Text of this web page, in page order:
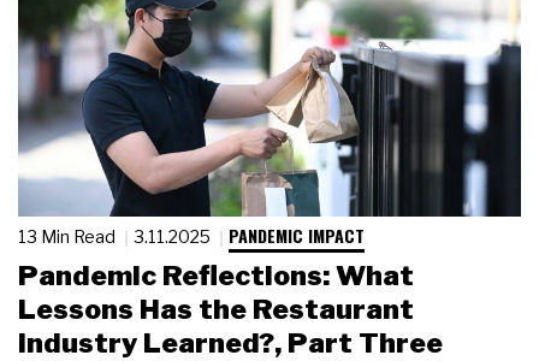
13 Min Read 3.11.2025 PANDEMIC IMPACT
Pandemic Reflections: What
Lessons Has the Restaurant
Industry Learned?, Part Three